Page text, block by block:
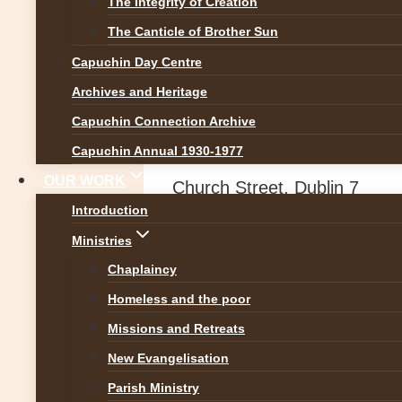
The Canticle of Brother Sun
Capuchin Day Centre
Archives and Heritage
Capuchin Connection Archive
Capuchin Annual 1930-1977
OUR WORK
Introduction
Ministries
Chaplaincy
Homeless and the poor
Missions and Retreats
New Evangelisation
Parish Ministry
Christmas Mass
ByBr Martin
Church Street, Dublin 7